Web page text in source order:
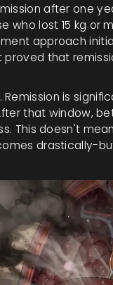
after one
who lost 15 kg
approach
that
is
that window,
This doesn't
drastically-